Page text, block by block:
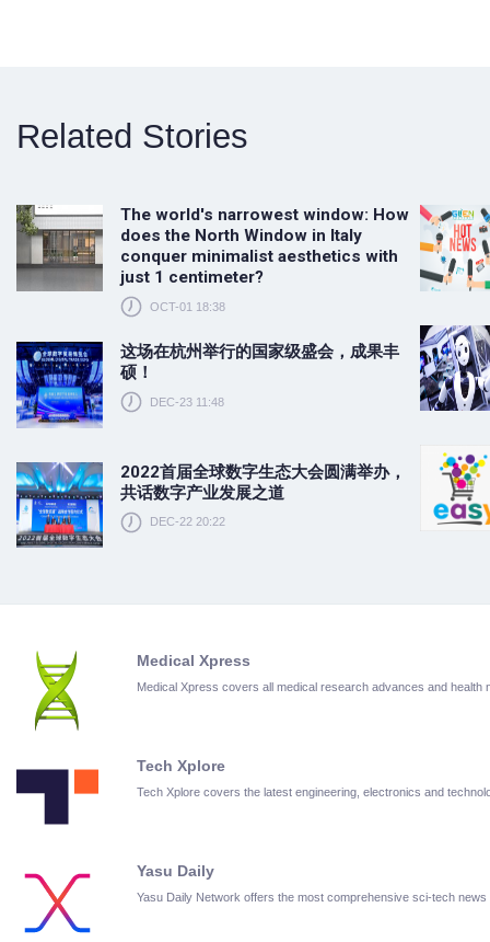
Related Stories
The world's narrowest window: How
does the North Window in Italy
conquer minimalist aesthetics with
just 1 centimeter?
OCT-01 18:38
这场在杭州举行的国家级盛会，成果丰
硕！
DEC-23 11:48
2022首届全球数字生态大会圆满举办，
共话数字产业发展之道
DEC-22 20:22
Medical Xpress
Medical Xpress covers all medical research advances and health
Tech Xplore
Tech Xplore covers the latest engineering, electronics and
Yasu Daily
Yasu Daily Network offers the most comprehensive sci-tech